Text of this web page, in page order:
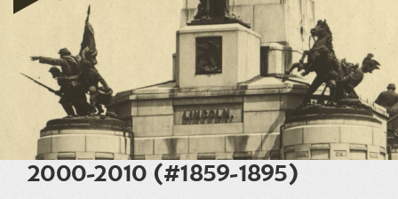
2000-2010 (#1859-1895)